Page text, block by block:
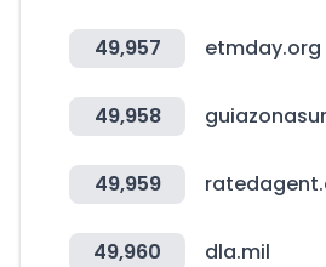
49,957 etmday.org
49,958
49,959
49,960 dla.mil